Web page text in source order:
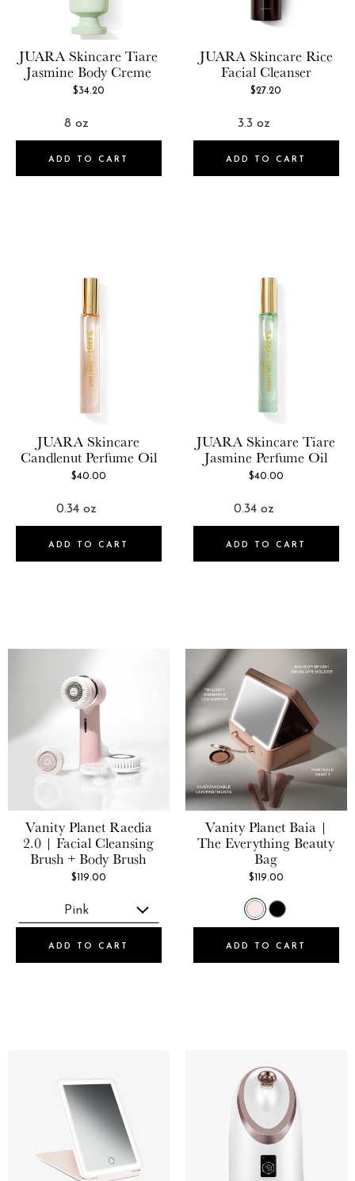
JUARA Skincare Tiare
Jasmine Body Creme
$34.20
ADD TO CART
JUARA SkincareRice
Facial Cleanser
$27.20
ADD TO CART
JUARA Skincare
Candlenut Perfume Oil
$40.00
ADD TO CART
JUARA Skincare Tiare
Jasmine Perfume Oil
$40.00
ADD TO CART
Vanity PlanetRaedia
2.0 | Facial Cleansing
Brush + Body Brush
$119.00
ADD TO CART
Vanity PlanetBaia |
The Everything Beauty
Bag
$119.00
ADD TO CART